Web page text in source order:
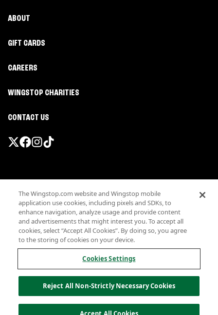
ABOUT
GIFT CARDS
CAREERS
WINGSTOP CHARITIES
CONTACT US
Terms
Privacy
Sitemap
Accessibility
Investor Relations
Own a Wingstop
Allergen information
California Privacy
© Wingstop Restaurants, Inc. 2026
The Wingstop.com website and Wingstop mobile
application use cookies, including pixels and SDKs, to
enhance navigation, analyze usage and provide content
and advertisements that might interest you. To accept all
cookies, select “Accept All Cookies”. By doing so, you agree
to the storing of cookies on your device.
Cookies Settings
Reject All Non-Strictly Necessary Cookies